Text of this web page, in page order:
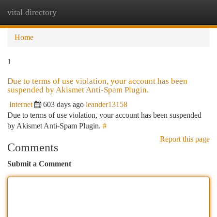
vital directory
Home
1
Due to terms of use violation, your account has been
suspended by Akismet Anti-Spam Plugin.
Internet 603 days ago leander13158
Due to terms of use violation, your account has been suspended
by Akismet Anti-Spam Plugin. #
Report this page
Comments
Submit a Comment